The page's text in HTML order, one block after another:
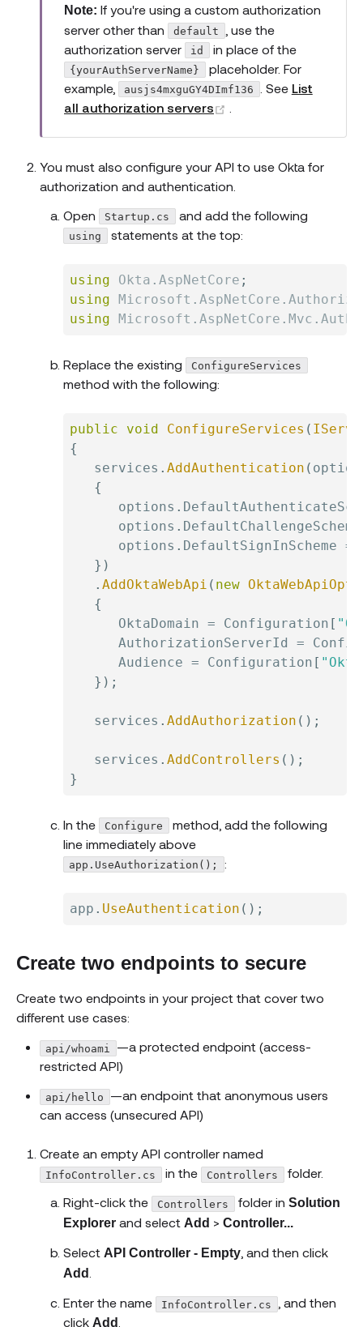
Note: If you're using a custom authorization
server other than
default
, use the
authorization server
id in place of the
{yourAuthServerName}
placeholder. For
example,
ausjs4mxguGY4DImf136 . See List
all authorization servers
You must also configure your API to use Okta for
authorization and authentication.
Open
Startup.cs and add the following
using statements at the top:
using Okta . AspNetCore ;
using Microsoft . AspNetCore .
using Microsoft . AspNetCore . Mvc .
Replace the existing ConfigureServices
method with the following:
public void ConfigureServices (
{
   services
. AddAuthentication (
{
      options
.
      options
.
      options
. DefaultSignInScheme =
} )
. AddOktaWebApi ( new
{
      OktaDomain
= Configuration [
      AuthorizationServerId
=
      Audience
= Configuration [
} ) ;
   services
. AddAuthorization ( ) ;
   services
. AddControllers ( ) ;
}
In the Configure
method, add the following
line immediately above
app.UseAuthorization(); :
app . UseAuthentication ( ) ;
Create two endpoints to secure
Create two endpoints in your project that cover two
different use cases:
api/whoami
—a protected endpoint (access-
restricted API)
api/hello —an endpoint that anonymous users
can access (unsecured API)
Create an empty API controller named
InfoController.cs in the Controllers folder.
Right-click the
Controllers folder in Solution
Explorer and select Add > Controller...
Select API Controller - Empty , and then click
Add
Enter the name
InfoController.cs , and then
click Add